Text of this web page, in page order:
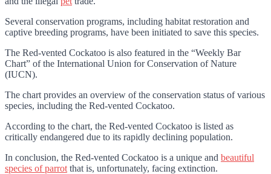
Several conservation programs, including habitat restoration and
captive breeding programs, have been initiated to save this species.
The Red-vented Cockatoo is also featured in the “Weekly Bar
Chart” of the International Union for Conservation of Nature
(IUCN).
The chart provides an overview of the conservation status of various
species, including the Red-vented Cockatoo.
According to the chart, the Red-vented Cockatoo is listed as
critically endangered due to its rapidly declining population.
In conclusion, the Red-vented Cockatoo is a unique and beautiful
species of parrot that is, unfortunately, facing extinction.